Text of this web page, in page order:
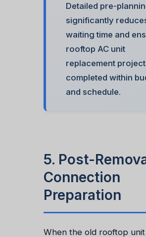
Detailed pre-
significantly
waiting time and
rooftop AC unit
replacement
completed within
and schedule.
5. Post-
Connection
Preparation
When the old rooftop